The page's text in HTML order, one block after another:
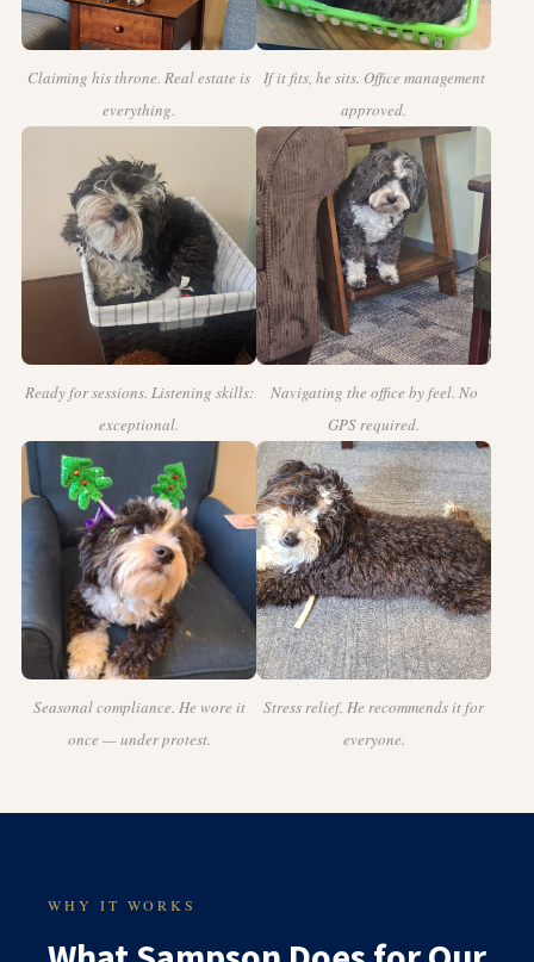
Claiming his throne. Real estate is
everything.
If it fits, he sits. Office management
approved.
Ready for sessions. Listening skills:
exceptional.
Navigating the office by feel. No
GPS required.
Seasonal compliance. He wore it
once — under protest.
Stress relief. He recommends it for
everyone.
WHY IT WORKS